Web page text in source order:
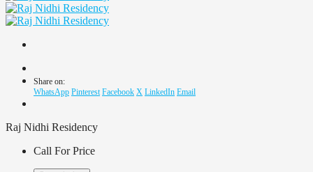
Share on:
WhatsApp Pinterest Facebook X LinkedIn Email
Raj Nidhi Residency
Call For Price